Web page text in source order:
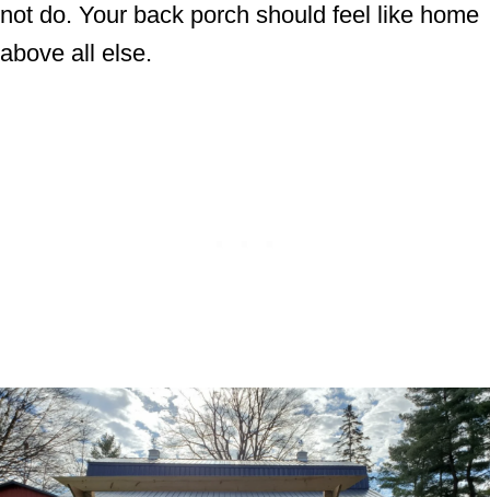
not do. Your back porch should feel like home
above all else.